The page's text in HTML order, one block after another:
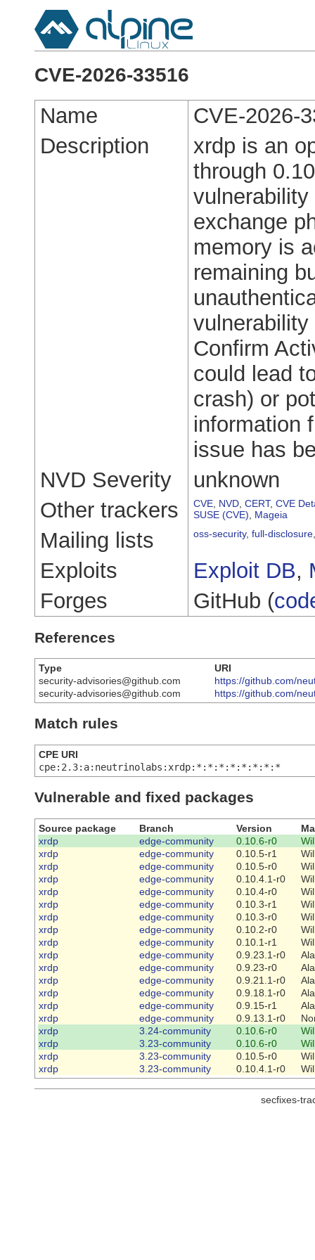
CVE-2026-33516
Name
CVE-2026-
Description
xrdp is an
through
exchange
memory is
remaining
Confirm
could lead
crash) or
information
issue has
NVD Severity
unknown
Other trackers
CVE NVD CERT, CVE
SUSE (CVE)
Mageia
Mailing lists oss-security, full-disclosure
Exploits Exploit DB,
Forges
GitHub (
References
Type
URI
security-advisories@github.com
https://github.com/
security-advisories@github.com
https://github.com/
Match rules
CPE URI
cpe:2.3:a:neutrinolabs:xrdp:*:*:*:*:*:*:*:*
Vulnerable and fixed packages
Source package Branch Version
xrdp
edge-community 0.10.6-r0
xrdp
edge-community 0.10.5-r1
xrdp
edge-community 0.10.5-r0
xrdp
edge-community 0.10.4.1-r0
xrdp
edge-community 0.10.4-r0
xrdp
edge-community 0.10.3-r1
xrdp
edge-community 0.10.3-r0
xrdp
edge-community 0.10.2-r0
xrdp
edge-community 0.10.1-r1
xrdp
edge-community 0.9.23.1-r0
xrdp
edge-community 0.9.23-r0
xrdp
edge-community 0.9.21.1-r0
xrdp
edge-community 0.9.18.1-r0
xrdp
edge-community 0.9.15-r1
xrdp
edge-community 0.9.13.1-r0
xrdp
3.24-community 0.10.6-r0
xrdp
3.23-community 0.10.6-r0
xrdp
3.23-community 0.10.5-r0
xrdp
3.23-community 0.10.4.1-r0
secfixes-